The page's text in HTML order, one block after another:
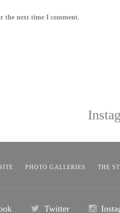
the next time I comment.
PHOTO GALLERIES THE
Twitter